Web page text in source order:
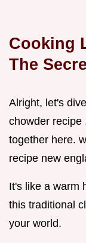
Cooking
The
Alright, let's
chowder recipe
together here.
recipe new
It's like a warm
this traditional
your world.